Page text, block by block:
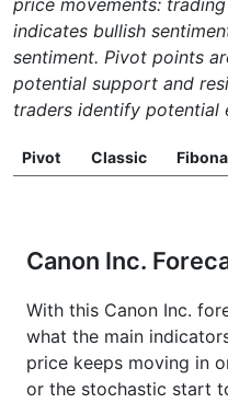
price movements:
indicates bullish
sentiment. Pivot points
potential support and
traders identify potential
Pivot Classic
Canon Inc.
With this Canon Inc.
what the main
price keeps moving in
or the stochastic start